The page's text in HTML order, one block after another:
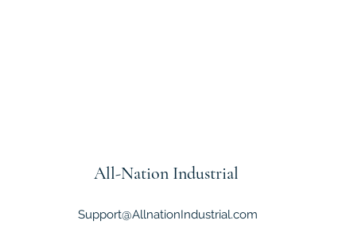
All-Nation Industrial
Support@AllnationIndustrial.com